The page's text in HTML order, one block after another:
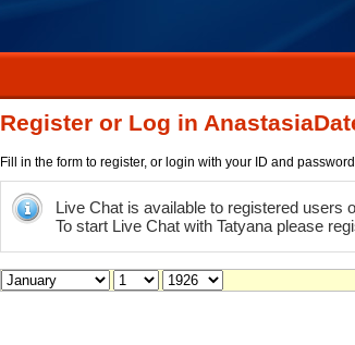
Register or Log in
Fill in the form to register, or login with your ID and
Live Chat is available to registered users
To start Live Chat with Tatyana please